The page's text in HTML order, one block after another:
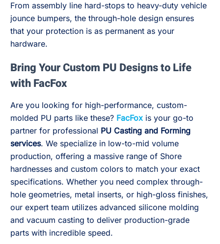
From assembly line hard-stops to heavy-duty vehicle
jounce bumpers, the through-hole design ensures
that your protection is as permanent as your
hardware.
Bring Your Custom PU Designs to Life
with FacFox
Are you looking for high-performance, custom-
molded PU parts like these? FacFox is your go-to
partner for professional PU Casting and Forming
services. We specialize in low-to-mid volume
production, offering a massive range of Shore
hardnesses and custom colors to match your exact
specifications. Whether you need complex through-
hole geometries, metal inserts, or high-gloss finishes,
our expert team utilizes advanced silicone molding
and vacuum casting to deliver production-grade
parts with incredible speed.